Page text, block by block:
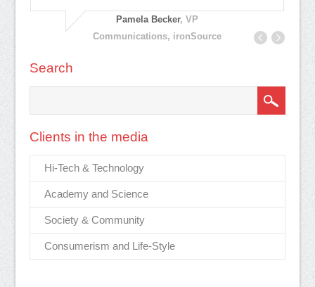
Pamela Becker, VP
Communications, ironSource
Search
Clients in the media
Hi-Tech & Technology
Academy and Science
Society & Community
Consumerism and Life-Style